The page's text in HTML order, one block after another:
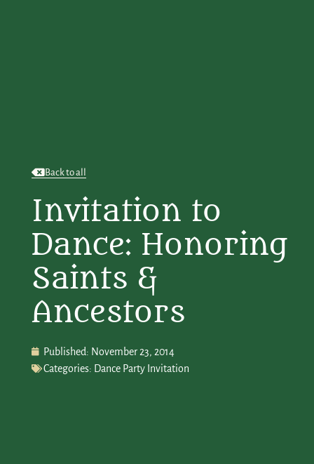
Back to all
Invitation to
Dance: Honoring
Saints &
Ancestors
Published: November 23, 2014
Categories: Dance Party Invitation